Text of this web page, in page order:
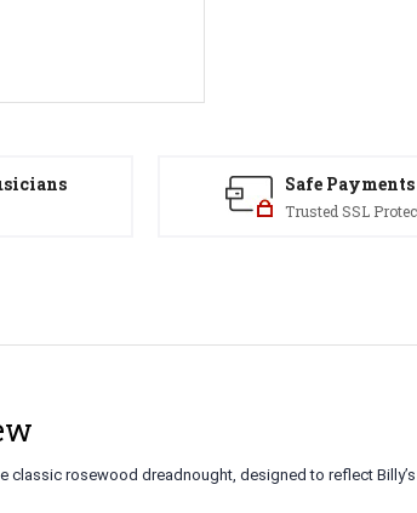
Safe Payments
Trusted SSL
classic rosewood dreadnought, designed to reflect